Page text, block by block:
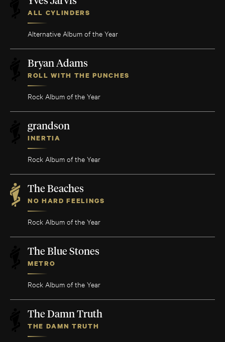
ALL CYLINDERS
Alternative Album of the Year
Bryan Adams
ROLL WITH THE PUNCHES
Rock Album of the Year
grandson
INERTIA
Rock Album of the Year
The Beaches
NO HARD FEELINGS
Rock Album of the Year
The Blue Stones
METRO
Rock Album of the Year
The Damn Truth
THE DAMN TRUTH